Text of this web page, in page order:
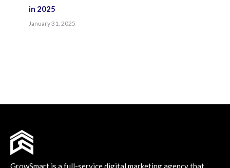
in 2025
January 31, 2025
GrowSmart is a full-service digital marketing agency that